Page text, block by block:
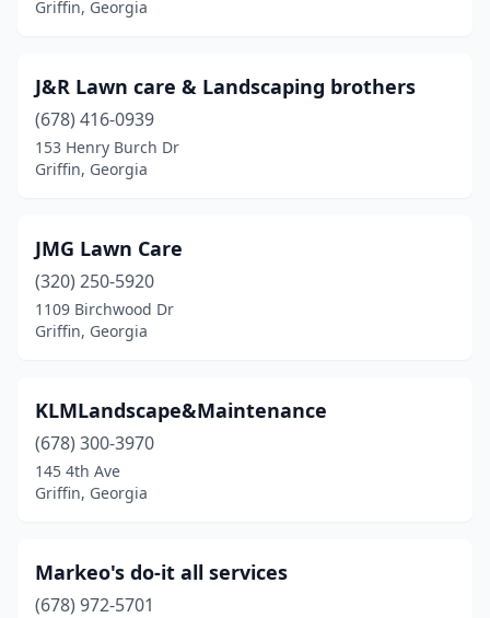
Griffin, Georgia
J&R Lawn care & Landscaping brothers
(678) 416-0939
153 Henry Burch Dr
Griffin, Georgia
JMG Lawn Care
(320) 250-5920
1109 Birchwood Dr
Griffin, Georgia
KLMLandscape&Maintenance
(678) 300-3970
145 4th Ave
Griffin, Georgia
Markeo's do-it all services
(678) 972-5701